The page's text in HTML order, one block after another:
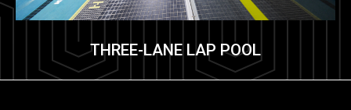
THREE-LANE LAP POOL